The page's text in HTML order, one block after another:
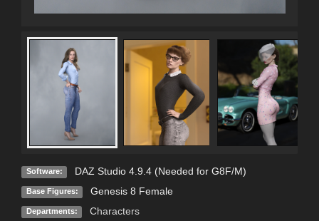
Software: DAZ Studio 4.9.4 (Needed for G8F/M)
Base Figures: Genesis 8 Female
Departments: Characters